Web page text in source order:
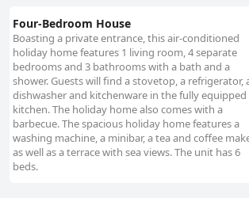
Four-Bedroom House
Boasting a private entrance, this air-conditioned
holiday home features 1 living room, 4 separate
bedrooms and 3 bathrooms with a bath and a
shower. Guests will find a stovetop, a refrigerator,
dishwasher and kitchenware in the fully equipped
kitchen. The holiday home also comes with a
barbecue. The spacious holiday home features a
washing machine, a minibar, a tea and coffee
as well as a terrace with sea views. The unit has 6
beds.